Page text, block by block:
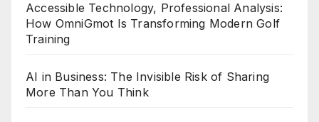
Accessible Technology, Professional Analysis:
How OmniGmot Is Transforming Modern Golf
Training
AI in Business: The Invisible Risk of Sharing
More Than You Think